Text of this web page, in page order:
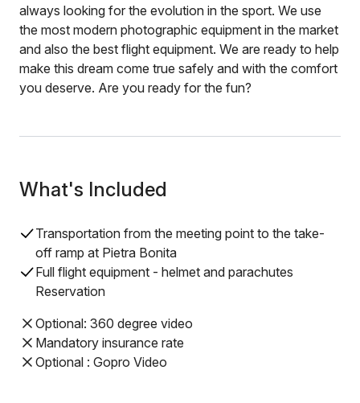
always looking for the evolution in the sport. We use
the most modern photographic equipment in the market
and also the best flight equipment. We are ready to help
make this dream come true safely and with the comfort
you deserve. Are you ready for the fun?
What's Included
Transportation from the meeting point to the take-
off ramp at Pietra Bonita
Full flight equipment - helmet and parachutes
Reservation
Optional: 360 degree video
Mandatory insurance rate
Optional : Gopro Video